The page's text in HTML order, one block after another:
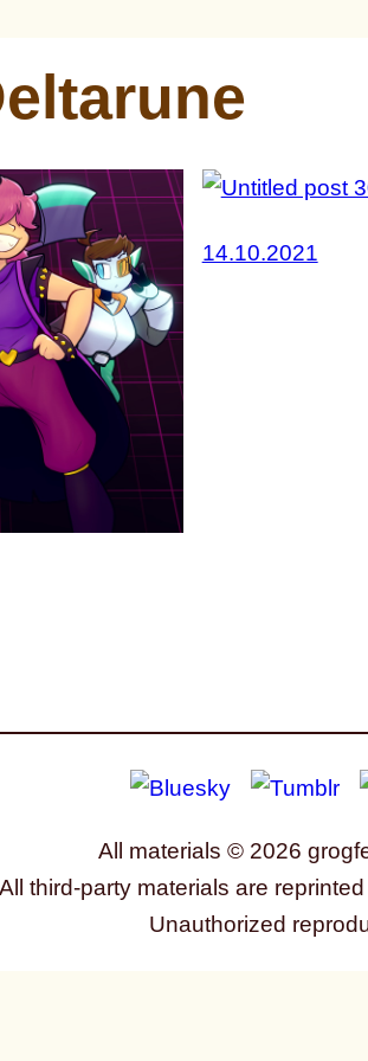
14.10.2021
All materials © 2026
All third-party materials are
Unauthorized